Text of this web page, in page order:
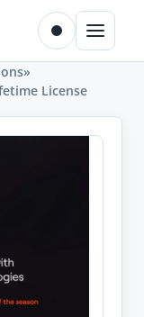
Toggle dark
Menu
»
License